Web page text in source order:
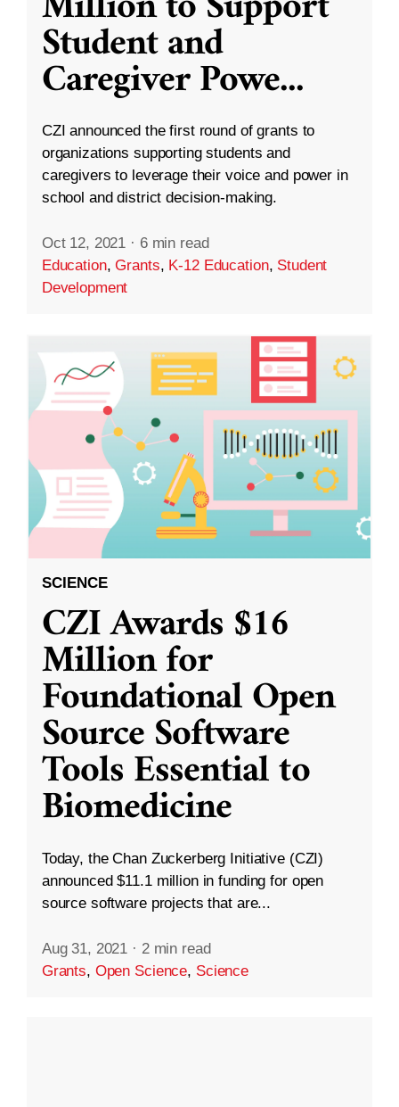
Student and
Caregiver Powe...
CZI announced the first round of grants to
organizations supporting students and
caregivers to leverage their voice and power in
school and district decision-making.
Oct 12, 2021 · 6 min read
Education,Grants, K-12 Education, Student
Development
SCIENCE
CZI Awards $16
Million for
Foundational Open
Source Software
Tools Essential to
Biomedicine
Today, the Chan Zuckerberg Initiative (CZI)
announced $11.1 million in funding for open
source software projects that are...
Aug 31, 2021 · 2 min read
Grants, Open Science, Science